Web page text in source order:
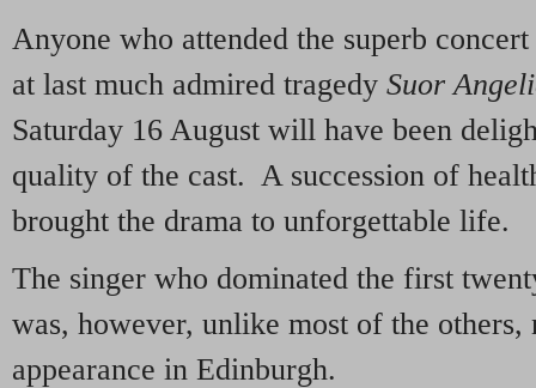
Anyone who attended the superb
at last much admired tragedy Suor
Saturday 16 August will have been
quality of the cast. A succession of
brought the drama to unforgettable life.
The singer who dominated the first
was, however, unlike most of the
appearance in Edinburgh.